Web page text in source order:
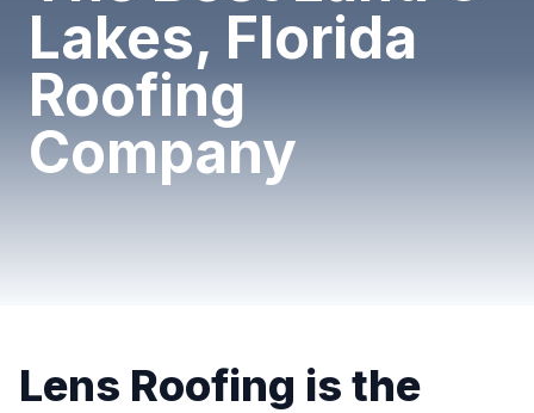
Lakes, Florida
Roofing
Company
Lens Roofing is the